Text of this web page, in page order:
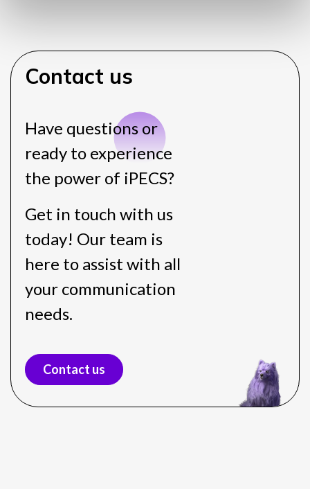
Contact us
Have questions or
ready to experience
the power of iPECS?
Get in touch with us
today! Our team is
here to assist with all
your communication
needs.
Contact us